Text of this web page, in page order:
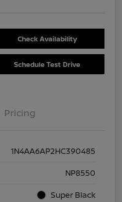
Check Availability
Schedule Test Drive
Pricing
1N4AA6AP2HC390485
NP8550
Super Black